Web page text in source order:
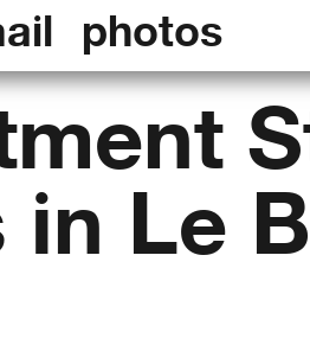
photos
in Le